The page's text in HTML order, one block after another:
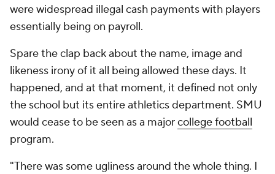
were widespread illegal cash payments with players
essentially being on payroll.
Spare the clap back about the name, image and
likeness irony of it all being allowed these days. It
happened, and at that moment, it defined not only
the school but its entire athletics department. SMU
would cease to be seen as a majorcollege football
program.
"There was some ugliness around the whole thing. I